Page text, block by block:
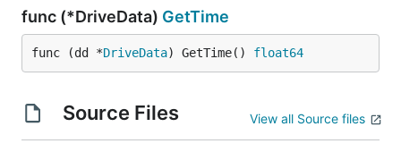
func (*DriveData) GetTime
func (dd *DriveData) GetTime() float64
Source Files View all Source files